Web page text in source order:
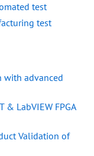
test
test
advanced
& LabVIEW FPGA
Validation of